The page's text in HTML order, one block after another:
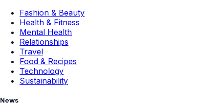
Fashion & Beauty
Health & Fitness
Mental Health
Relationships
Travel
Food & Recipes
Technology
Sustainability
News